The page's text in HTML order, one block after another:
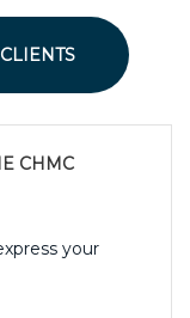
CHMC
your